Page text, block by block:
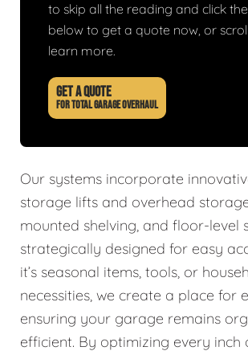
to skip all the reading and click
below to get a quote now, or
learn more.
GET A QUOTE
FOR TOTAL GARAGE OVERHAUL
Our systems incorporate
storage lifts and overhead
mounted shelving, and floor-level
strategically designed for easy
it’s seasonal items, tools, or
necessities, we create a place for
ensuring your garage remains
efficient. By optimizing every inch